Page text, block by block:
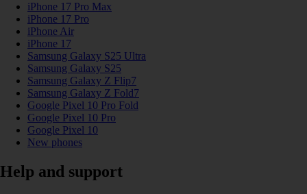
iPhone 17 Pro Max
iPhone 17 Pro
iPhone Air
iPhone 17
Samsung Galaxy S25 Ultra
Samsung Galaxy S25
Samsung Galaxy Z Flip7
Samsung Galaxy Z Fold7
Google Pixel 10 Pro Fold
Google Pixel 10 Pro
Google Pixel 10
New phones
Help and support